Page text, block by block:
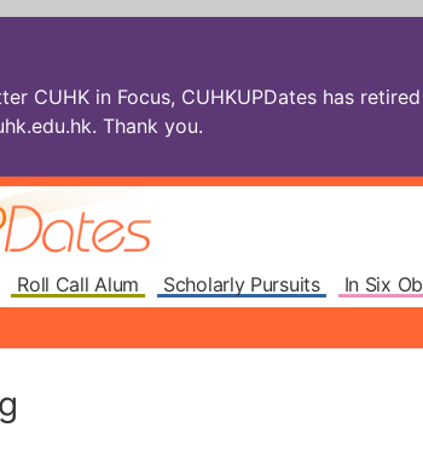
CUHK in Focus, CUHKUPDates has
. Thank you.
Roll Call Alum Scholarly Pursuits In Six